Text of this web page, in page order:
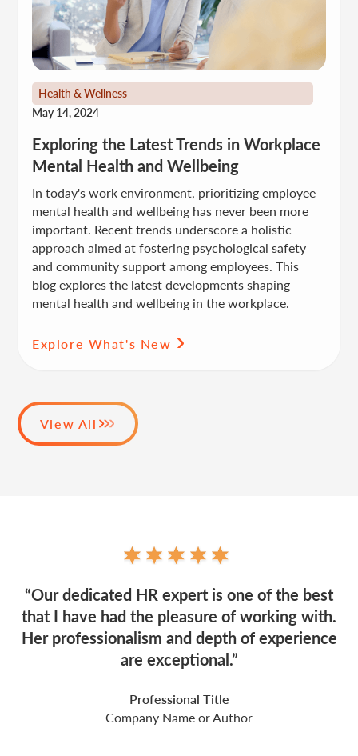
Health & Wellness
May 14, 2024
Exploring the Latest Trends in Workplace
Mental Health and Wellbeing
In today's work environment, prioritizing employee
mental health and wellbeing has never been more
important. Recent trends underscore a holistic
approach aimed at fostering psychological safety
and community support among employees. This
blog explores the latest developments shaping
mental health and wellbeing in the workplace.
Explore What's New
View All
“Our dedicated HR expert is one of the best
that I have had the pleasure of working with.
Her professionalism and depth of experience
are exceptional.”
Professional Title
Company Name or Author